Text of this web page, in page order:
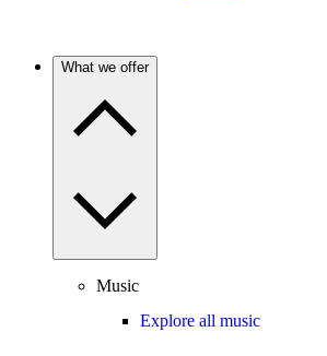
What we offer
Music
Explore all music